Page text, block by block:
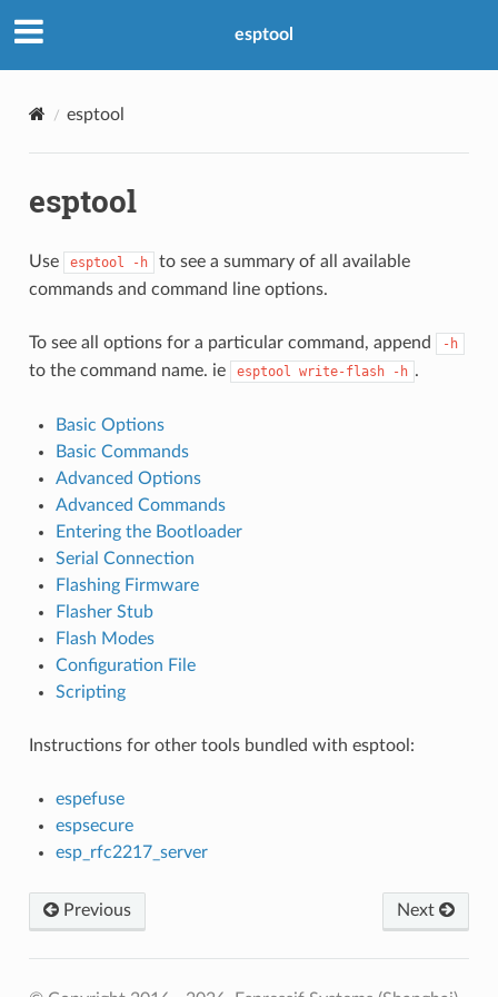
esptool
esptool
esptool
Use esptool -h
to see a summary of all available
commands and command line options.
To see all options for a particular command, append -h
to the command name. ie esptool write-flash -h .
Basic Options
Basic Commands
Advanced Options
Advanced Commands
Entering the Bootloader
Serial Connection
Flashing Firmware
Flasher Stub
Flash Modes
Configuration File
Scripting
Instructions for other tools bundled with esptool:
espefuse
espsecure
esp_rfc2217_server
Previous Next